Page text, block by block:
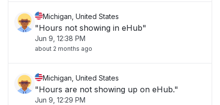
Michigan, United States
"Hours not showing in eHub"
Jun 9, 12:38 PM
about 2 months ago
Michigan, United States
"Hours are not showing up on eHub."
Jun 9, 12:29 PM